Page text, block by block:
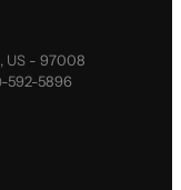
US - 97008
592-5896